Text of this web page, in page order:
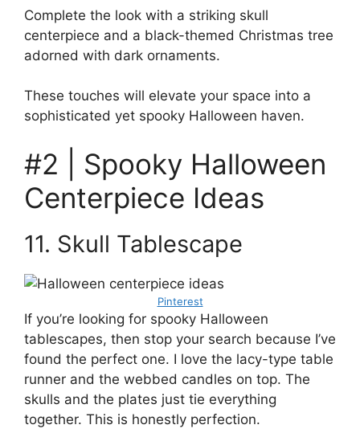
Complete the look with a striking skull
centerpiece and a black-themed Christmas tree
adorned with dark ornaments.
These touches will elevate your space into a
sophisticated yet spooky Halloween haven.
#2 | Spooky Halloween
Centerpiece Ideas
11. Skull Tablescape
Pinterest
If you’re looking for spooky Halloween
tablescapes, then stop your search because I’ve
found the perfect one. I love the lacy-type table
runner and the webbed candles on top. The
skulls and the plates just tie everything
together. This is honestly perfection.